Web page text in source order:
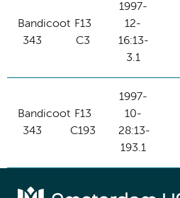
Bandicoot
343
F13
C3
1997-
12-
16:13-
3.1
Bandicoot
343
F13
C193
1997-
10-
28:13-
193.1